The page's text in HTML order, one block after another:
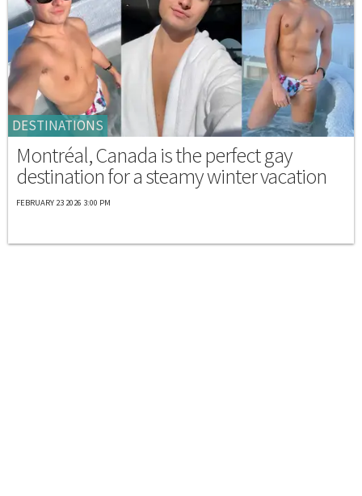
DESTINATIONS
Montréal, Canada is the perfect gay
destination for a steamy winter vacation
FEBRUARY 23 2026 3:00 PM